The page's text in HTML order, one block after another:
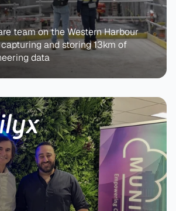
team on the Western Harbour
and storing 13km of
data